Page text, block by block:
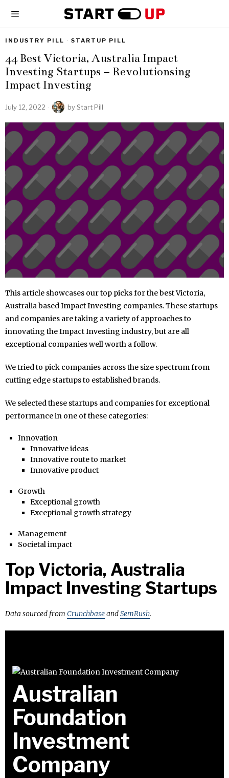
INDUSTRY PILL · STARTUP PILL
44 Best Victoria, Australia Impact
Investing Startups – Revolutionsing
Impact Investing
July 12, 2022 byStart Pill
This article showcases our top picks for the best Victoria,
Australia based Impact Investing companies. These startups
and companies are taking a variety of approaches to
innovating the Impact Investing industry, but are all
exceptional companies well worth a follow.
We tried to pick companies across the size spectrum from
cutting edge startups to established brands.
We selected these startups and companies for exceptional
performance in one of these categories:
Innovation
Innovative ideas
Innovative route to market
Innovative product
Growth
Exceptional growth
Exceptional growth strategy
Management
Societal impact
Top Victoria, Australia
Impact Investing Startups
Data sourced from CrunchbaseandSemRush.
Australian
Foundation
Investment
Company